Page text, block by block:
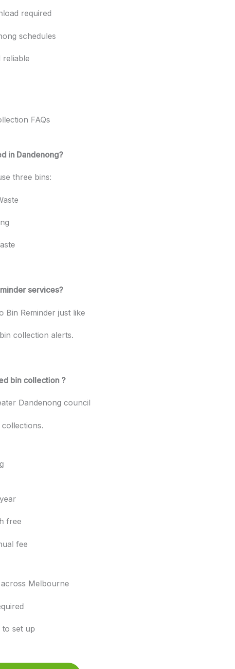
required
schedules
reliable
FAQs
in Dandenong?
three bins:
services?
Bin Reminder just like
collection alerts.
bin collection ?
Dandenong council
free
fee
Melbourne
to set up